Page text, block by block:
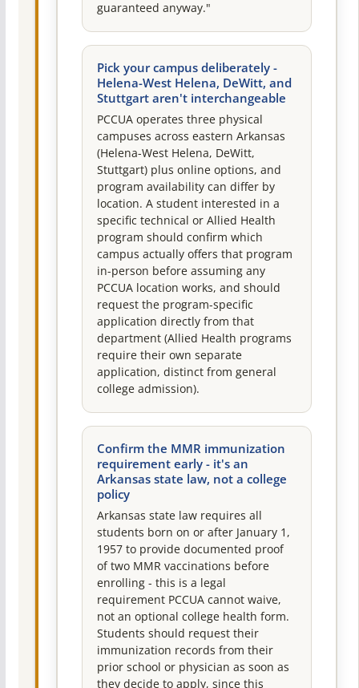
guaranteed anyway."
Pick your campus deliberately -
Helena-West Helena, DeWitt, and
Stuttgart aren't interchangeable
PCCUA operates three physical
campuses across eastern Arkansas
(Helena-West Helena, DeWitt,
Stuttgart) plus online options, and
program availability can differ by
location. A student interested in a
specific technical or Allied Health
program should confirm which
campus actually offers that program
in-person before assuming any
PCCUA location works, and should
request the program-specific
application directly from that
department (Allied Health programs
require their own separate
application, distinct from general
college admission).
Confirm the MMR immunization
requirement early - it's an
Arkansas state law, not a college
policy
Arkansas state law requires all
students born on or after January 1,
1957 to provide documented proof
of two MMR vaccinations before
enrolling - this is a legal
requirement PCCUA cannot waive,
not an optional college health form.
Students should request their
immunization records from their
prior school or physician as soon as
they decide to apply, since this